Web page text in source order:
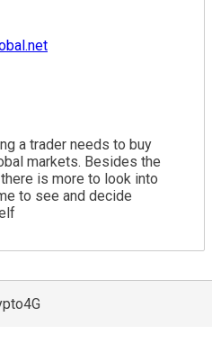
a trader needs to buy
markets. Besides the
is more to look into
to see and decide